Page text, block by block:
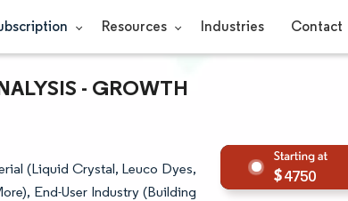
Resources Industries Contact
- GROWTH
(Liquid Crystal, Leuco Dyes,
End-User Industry (Building
4750